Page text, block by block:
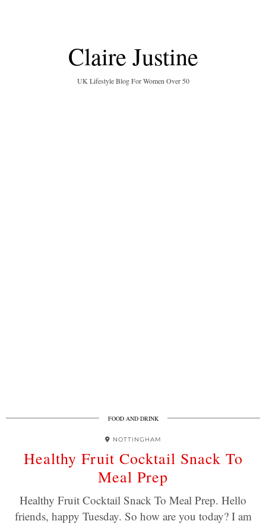
Claire Justine
UK Lifestyle Blog For Women Over 50
FOOD AND DRINK
NOTTINGHAM
Healthy Fruit Cocktail Snack To
Meal Prep
Healthy Fruit Cocktail Snack To Meal Prep. Hello
friends, happy Tuesday. So how are you today? I am